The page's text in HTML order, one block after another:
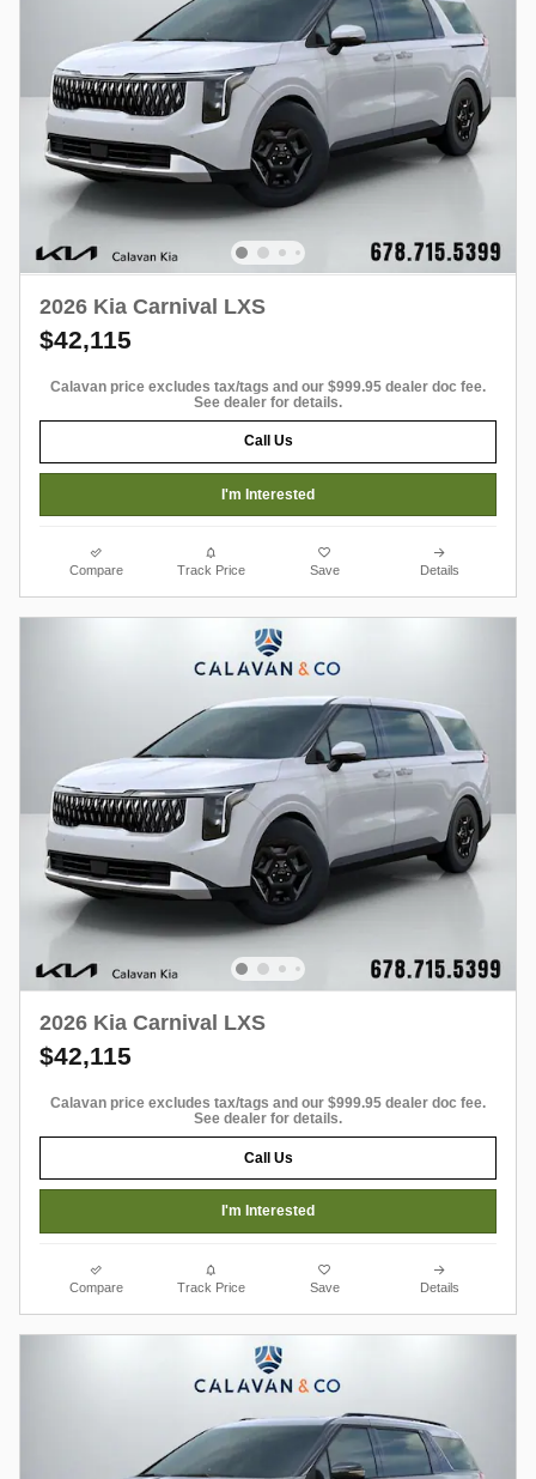
2026 Kia Carnival LXS
$42,115
Calavan price excludes tax/tags and our $999.95 dealer doc fee.
See dealer for details.
Call Us
I'm Interested
Compare Track Price Save Details
2026 Kia Carnival LXS
$42,115
Calavan price excludes tax/tags and our $999.95 dealer doc fee.
See dealer for details.
Call Us
I'm Interested
Compare Track Price Save Details